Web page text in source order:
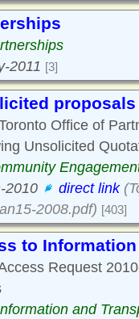
2011 [3]
Office of
Unsolicited
2010
direct link
2008.pdf) [403]
to
Request
and